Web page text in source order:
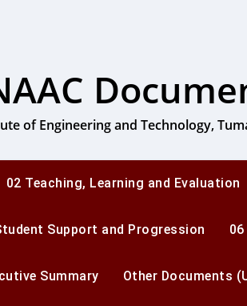
of Engineering and Technology,
02 Teaching, Learning and Evaluation
Support and Progression
Summary Other Documents